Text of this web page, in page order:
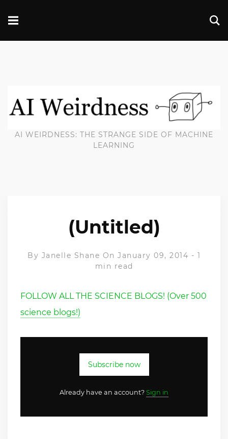
AI WEIRDNESS: THE STRANGE SIDE OF MACHINE
LEARNING
(Untitled)
By Janelle Shane On January 09, 2014 - 1
min read
FOLLOW ALL THE SCIENCE BLOGS! (Over 500
science blogs!)
Subscribe now
Already have an account? Sign in